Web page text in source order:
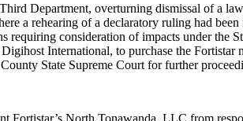
Department, overturning dismissal of a
a rehearing of a declaratory ruling had
requiring consideration of impacts under the
International, to purchase the
State Supreme Court for further
Fortistar’s North Tonawanda, LLC from